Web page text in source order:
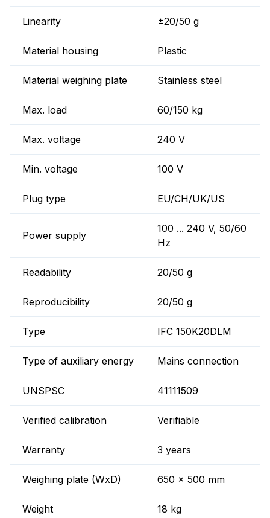
Linearity ±20/50 g
Material housing Plastic
Material weighing plate Stainless steel
Max. load 60/150 kg
Max. voltage 240 V
Min. voltage 100 V
Plug type EU/CH/UK/US
Power supply
100 ... 240 V, 50/60
Hz
Readability 20/50 g
Reproducibility 20/50 g
Type IFC 150K20DLM
Type of auxiliary energy Mains connection
UNSPSC 41111509
Verified calibration Verifiable
Warranty 3 years
Weighing plate (WxD) 650 x 500 mm
Weight 18 kg